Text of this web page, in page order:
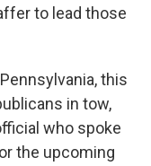
to lead those
this
in tow,
who spoke
the upcoming